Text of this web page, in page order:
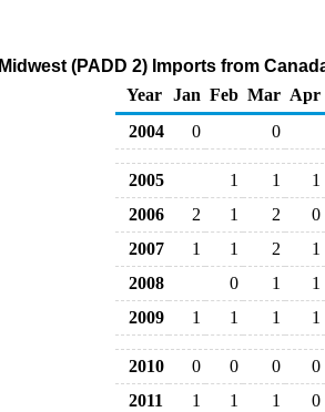
Midwest (PADD 2) Imports from
Year
Jan Feb Mar Apr
2004
0 0
2005 1 1
1
2006
2 1 2
0
2007
1 1 2
1
2008
0 1
1
2009
1 1 1 1
2010 0 0 0
0
2011
1 1 1
0